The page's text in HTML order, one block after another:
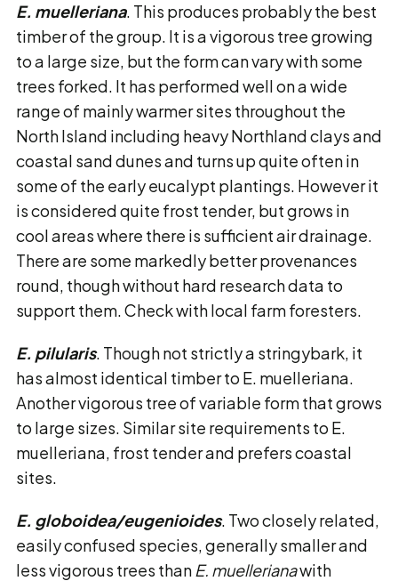
E. muelleriana. This produces probably the best
timber of the group. It is a vigorous tree growing
to a large size, but the form can vary with some
trees forked. It has performed well on a wide
range of mainly warmer sites throughout the
North Island including heavy Northland clays and
coastal sand dunes and turns up quite often in
some of the early eucalypt plantings. However it
is considered quite frost tender, but grows in
cool areas where there is sufficient air drainage.
There are some markedly better provenances
round, though without hard research data to
support them. Check with local farm foresters.
E. pilularis. Though not strictly a stringybark, it
has almost identical timber to E. muelleriana.
Another vigorous tree of variable form that grows
to large sizes. Similar site requirements to E.
muelleriana, frost tender and prefers coastal
sites.
E. globoidea/eugenioides. Two closely related,
easily confused species, generally smaller and
less vigorous trees than E. muellerianawith